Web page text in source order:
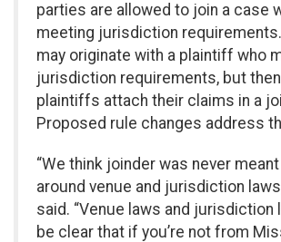
parties are allowed to join a case
meeting jurisdiction
may originate with a plaintiff who
jurisdiction requirements, but
plaintiffs attach their claims in a
Proposed rule changes address
“We think joinder was never
around venue and jurisdiction
said. “Venue laws and jurisdiction
be clear that if you’re not from